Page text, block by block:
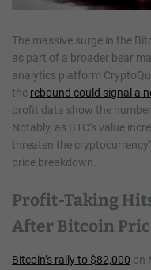
The massive surge in the
as part of a broader bear
analytics platform
the rebound could signal a
profit data show the
Notably, as BTC’s value
threaten the
price breakdown.
Profit-Taking
After Bitcoin
Bitcoin’s rally to $82,000 on